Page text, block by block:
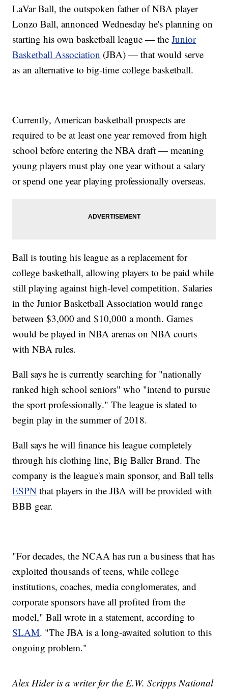
LaVar Ball, the outspoken father of NBA player
Lonzo Ball, annonced Wednesday he's planning on
starting his own basketball league — theJunior
Basketball Association (JBA) — that would serve
as an alternative to big-time college basketball.
Currently, American basketball prospects are
required to be at least one year removed from high
school before entering the NBA draft — meaning
young players must play one year without a salary
or spend one year playing professionally overseas.
Ball is touting his league as a replacement for
college basketball, allowing players to be paid while
still playing against high-level competition. Salaries
in the Junior Basketball Association would range
between $3,000 and $10,000 a month. Games
would be played in NBA arenas on NBA courts
with NBA rules.
Ball says he is currently searching for "nationally
ranked high school seniors" who "intend to pursue
the sport professionally." The league is slated to
begin play in the summer of 2018.
Ball says he will finance his league completely
through his clothing line, Big Baller Brand. The
company is the league's main sponsor, and Ball tells
ESPN that players in the JBA will be provided with
BBB gear.
"For decades, the NCAA has run a business that has
exploited thousands of teens, while college
institutions, coaches, media conglomerates, and
corporate sponsors have all profited from the
model," Ball wrote in a statement, according to
SLAM. "The JBA is a long-awaited solution to this
ongoing problem."
Alex Hider is a writer for the E.W. Scripps National